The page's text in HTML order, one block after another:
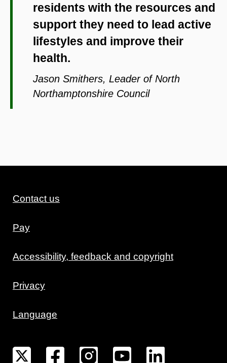
residents with the resources and
support they need to lead active
lifestyles and improve their
health.
Jason Smithers, Leader of North
Northamptonshire Council
Contact us
Pay
Accessibility, feedback and copyright
Privacy
Language